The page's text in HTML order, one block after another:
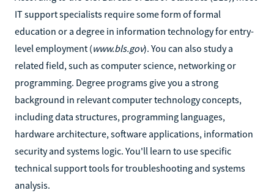
IT support specialists require some form of formal
education or a degree in information technology for entry-
level employment (www.bls.gov). You can also study a
related field, such as computer science, networking or
programming. Degree programs give you a strong
background in relevant computer technology concepts,
including data structures, programming languages,
hardware architecture, software applications, information
security and systems logic. You'll learn to use specific
technical support tools for troubleshooting and systems
analysis.